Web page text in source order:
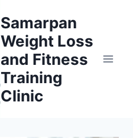
Samarpan
Weight Loss
and Fitness
Training
Clinic